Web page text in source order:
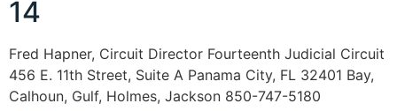
14
Fred Hapner, Circuit Director Fourteenth Judicial Circuit
456 E. 11th Street, Suite A Panama City, FL 32401 Bay,
Calhoun, Gulf, Holmes, Jackson 850-747-5180